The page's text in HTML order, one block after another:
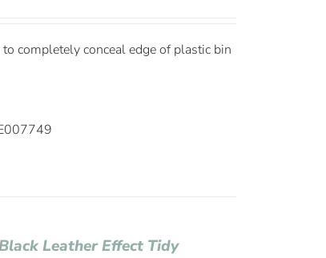
completely conceal edge of plastic bin
Leather Effect Tidy